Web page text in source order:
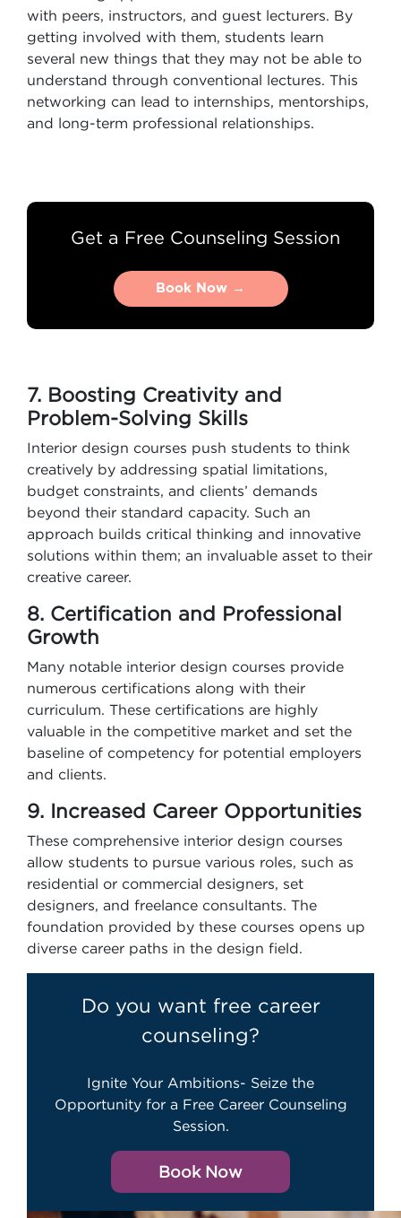
with peers, instructors, and guest lecturers. By
getting involved with them, students learn
several new things that they may not be able to
understand through conventional lectures. This
networking can lead to internships, mentorships,
and long-term professional relationships.
Get a Free Counseling Session
Book Now →
Book Now →
7. Boosting Creativity and
Problem-Solving Skills
Interior design course​s push students to think
creatively by addressing spatial limitations,
budget constraints, and clients’ demands
beyond their standard capacity. Such an
approach builds critical thinking and innovative
solutions within them; an invaluable asset to their
creative career.
8. Certification and Professional
Growth
Many notable interior design courses provide
numerous certifications along with their
curriculum. These certifications are highly
valuable in the competitive market and set the
baseline of competency for potential employers
and clients.
9. Increased Career Opportunities
These comprehensive interior design courses
allow students to pursue various roles, such as
residential or commercial designers, set
designers, and freelance consultants. The
foundation provided by these courses opens up
diverse career paths in the design field.
Do you want free career
counseling?
Ignite Your Ambitions- Seize the
Opportunity for a Free Career Counseling
Session.
Book Now